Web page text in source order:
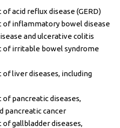
acid reflux disease (GERD)
of inflammatory bowel disease
and ulcerative colitis
of irritable bowel syndrome
liver diseases, including
pancreatic diseases,
pancreatic cancer
gallbladder diseases,